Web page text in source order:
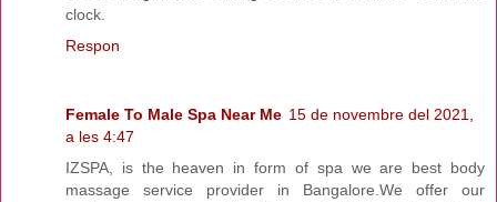
clock.
Respon
Female To Male Spa Near Me 15 de novembre del 2021,
a les 4:47
IZSPA, is the heaven in form of spa we are best body
massage service provider in Bangalore.We offer our